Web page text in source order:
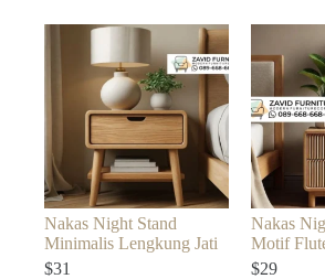
Nakas Night Stand
Minimalis Lengkung Jati
$31
Nakas
Motif
$29